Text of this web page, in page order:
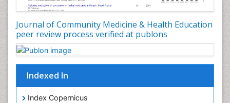
Journal of Community Medicine & Health Education
peer review process verified at publons
Indexed In
Index Copernicus